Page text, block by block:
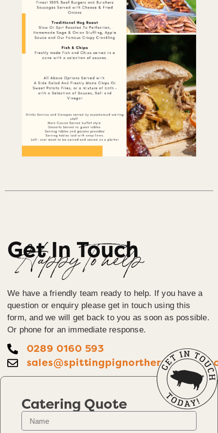
Get In Touch
Happy To help
We have a friendly team ready to help. If you have a
question or enquiry please get in touch using this
form, and we will get back to you as soon as possible.
Or phone for an immediate response.
0289 0160 593
Catering Quote